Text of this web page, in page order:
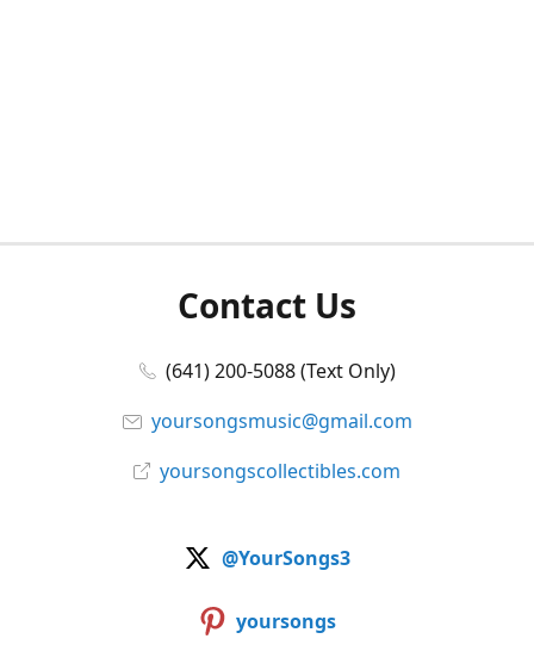
Contact Us
(641) 200-5088 (Text Only)
yoursongsmusic@gmail.com
yoursongscollectibles.com
@YourSongs3
yoursongs